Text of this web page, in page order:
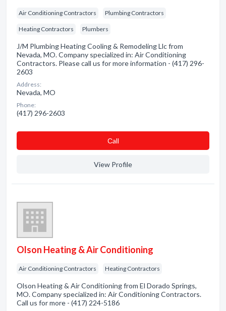
Air Conditioning Contractors Plumbing Contractors
Heating Contractors Plumbers
J/M Plumbing Heating Cooling & Remodeling Llc from
Nevada, MO. Company specialized in: Air Conditioning
Contractors. Please call us for more information - (417) 296-
2603
Address:
Nevada, MO
Phone:
(417) 296-2603
Сall
View Profile
Olson Heating & Air Conditioning
Air Conditioning Contractors Heating Contractors
Olson Heating & Air Conditioning from El Dorado Springs,
MO. Company specialized in: Air Conditioning Contractors.
Call us for more - (417) 224-5186